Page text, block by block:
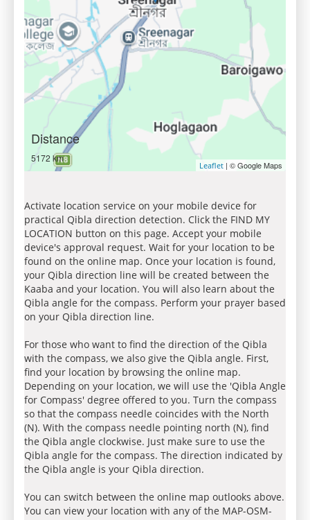
Distance
5172 km
Leaflet | © Google Maps
Activate location service on your mobile device for
practical Qibla direction detection. Click the FIND MY
LOCATION button on this page. Accept your mobile
device's approval request. Wait for your location to be
found on the online map. Once your location is found,
your Qibla direction line will be created between the
Kaaba and your location. You will also learn about the
Qibla angle for the compass. Perform your prayer based
on your Qibla direction line.
For those who want to find the direction of the Qibla
with the compass, we also give the Qibla angle. First,
find your location by browsing the online map.
Depending on your location, we will use the 'Qibla Angle
for Compass' degree offered to you. Turn the compass
so that the compass needle coincides with the North
(N). With the compass needle pointing north (N), find
the Qibla angle clockwise. Just make sure to use the
Qibla angle for the compass. The direction indicated by
the Qibla angle is your Qibla direction.
You can switch between the online map outlooks above.
You can view your location with any of the MAP-OSM-